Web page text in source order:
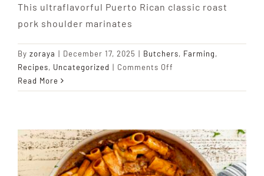
This ultraflavorful Puerto Rican classic roast
pork shoulder marinates
By zoraya | December 17, 2025 | Butchers, Farming,
Recipes, Uncategorized | Comments Off
Asado
Pork
Shoulder)
Read More